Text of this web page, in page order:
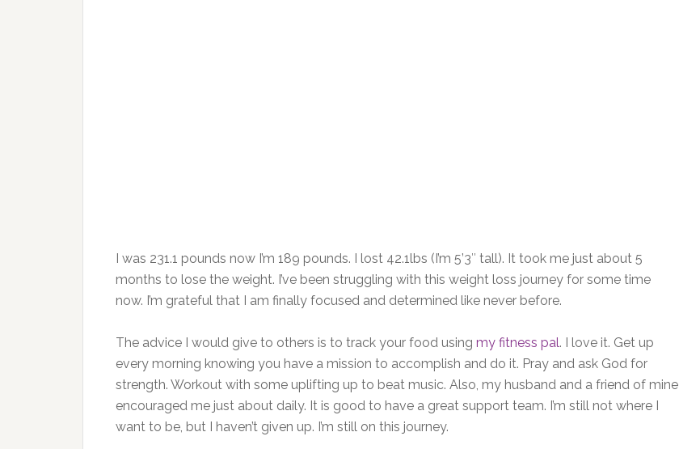
I was 231.1 pounds now I’m 189 pounds. I lost 42.1lbs (I’m 5’3″ tall). It took me just about 5
months to lose the weight. I’ve been struggling with this weight loss journey for some time
now. I’m grateful that I am finally focused and determined like never before.
The advice I would give to others is to track your food using my fitness pal. I love it. Get up
every morning knowing you have a mission to accomplish and do it. Pray and ask God for
strength. Workout with some uplifting up to beat music. Also, my husband and a friend of mine
encouraged me just about daily. It is good to have a great support team. I’m still not where I
want to be, but I haven’t given up. I’m still on this journey.